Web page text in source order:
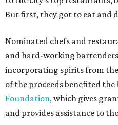
But first, they got to eat and
Nominated chefs and
and hard-working
incorporating spirits from
of the proceeds benefited the
Foundation, which gives
and provides assistance to